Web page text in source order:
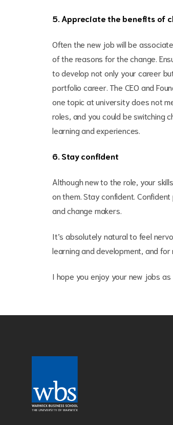
5. Appreciate the benefits of
Often the new job will be
of the reasons for the change.
to develop not only your career
portfolio career. The CEO and
one topic at university does not
roles, and you could be switching
learning and experiences.
6. Stay confident
Although new to the role, your
on them. Stay confident.
and change makers.
It’s absolutely natural to feel
learning and development, and
I hope you enjoy your new jobs